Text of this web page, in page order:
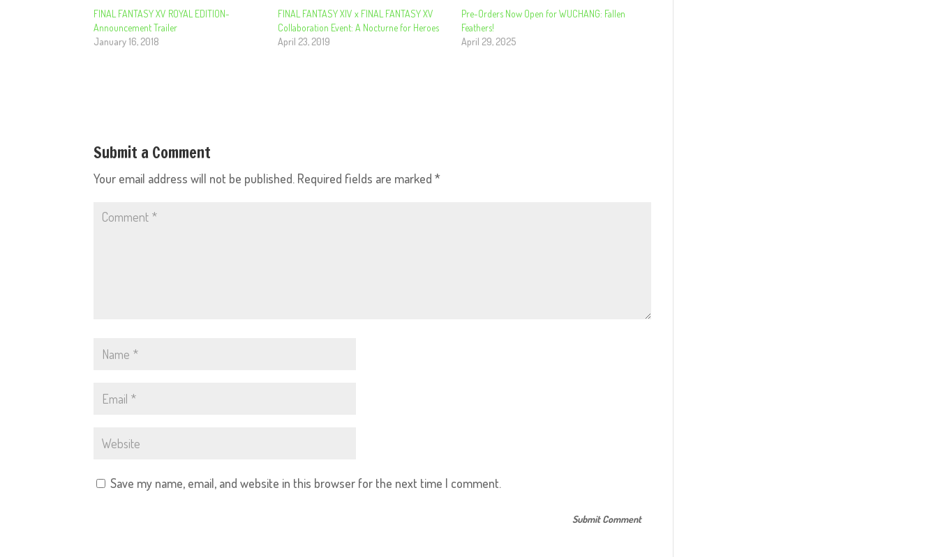
FINAL FANTASY XV ROYAL EDITION-
Announcement Trailer
January 16, 2018
FINAL FANTASY XIV x FINAL FANTASY XV
Collaboration Event: A Nocturne for Heroes
April 23, 2019
Pre-Orders Now Open for WUCHANG: Fallen
Feathers!
April 29, 2025
Submit a Comment
Your email address will not be published. Required fields are marked*
Save my name, email, and website in this browser for the next time I comment.